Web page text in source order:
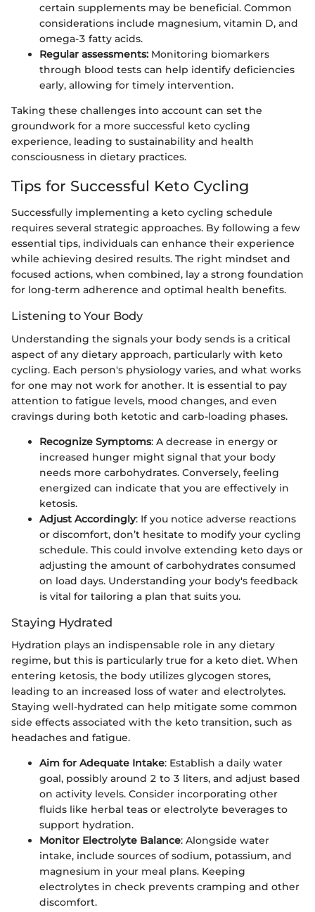
certain supplements may be beneficial. Common
considerations include magnesium, vitamin D, and
omega-3 fatty acids.
Regular assessments: Monitoring biomarkers
through blood tests can help identify deficiencies
early, allowing for timely intervention.
Taking these challenges into account can set the
groundwork for a more successful keto cycling
experience, leading to sustainability and health
consciousness in dietary practices.
Tips for Successful Keto Cycling
Successfully implementing a keto cycling schedule
requires several strategic approaches. By following a few
essential tips, individuals can enhance their experience
while achieving desired results. The right mindset and
focused actions, when combined, lay a strong foundation
for long-term adherence and optimal health benefits.
Listening to Your Body
Understanding the signals your body sends is a critical
aspect of any dietary approach, particularly with keto
cycling. Each person's physiology varies, and what works
for one may not work for another. It is essential to pay
attention to fatigue levels, mood changes, and even
cravings during both ketotic and carb-loading phases.
Recognize Symptoms: A decrease in energy or
increased hunger might signal that your body
needs more carbohydrates. Conversely, feeling
energized can indicate that you are effectively in
ketosis.
Adjust Accordingly: If you notice adverse reactions
or discomfort, don’t hesitate to modify your cycling
schedule. This could involve extending keto days or
adjusting the amount of carbohydrates consumed
on load days. Understanding your body's feedback
is vital for tailoring a plan that suits you.
Staying Hydrated
Hydration plays an indispensable role in any dietary
regime, but this is particularly true for a keto diet. When
entering ketosis, the body utilizes glycogen stores,
leading to an increased loss of water and electrolytes.
Staying well-hydrated can help mitigate some common
side effects associated with the keto transition, such as
headaches and fatigue.
Aim for Adequate Intake: Establish a daily water
goal, possibly around 2 to 3 liters, and adjust based
on activity levels. Consider incorporating other
fluids like herbal teas or electrolyte beverages to
support hydration.
Monitor Electrolyte Balance: Alongside water
intake, include sources of sodium, potassium, and
magnesium in your meal plans. Keeping
electrolytes in check prevents cramping and other
discomfort.